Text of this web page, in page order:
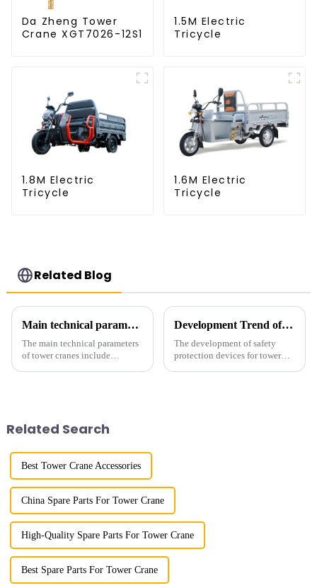
Da Zheng Tower
Crane XGT7026-12S1
1.5M Electric
Tricycle
1.8M Electric
Tricycle
1.6M Electric
Tricycle
Related Blog
Main technical parameters of tower crane
The main technical parameters
of tower cranes include
Development Trend of Tower Crane Safety
The development of safety
protection devices for tower
Related Search
Best Tower Crane Accessories
China Spare Parts For Tower Crane
High-Quality Spare Parts For Tower Crane
Best Spare Parts For Tower Crane